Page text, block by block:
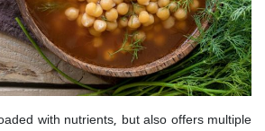
with nutrients, but also offers multiple